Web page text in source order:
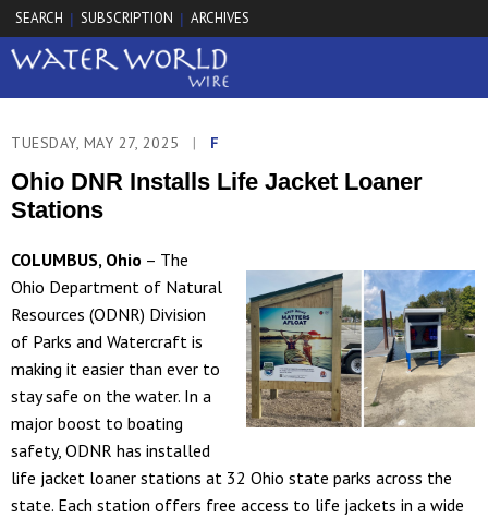
SEARCH | SUBSCRIPTION | ARCHIVES
TUESDAY, MAY 27, 2025 | F
Ohio DNR Installs Life Jacket Loaner
Stations
COLUMBUS, Ohio – The
Ohio Department of Natural
Resources (ODNR) Division
of Parks and Watercraft is
making it easier than ever to
stay safe on the water. In a
major boost to boating
safety, ODNR has installed
life jacket loaner stations at 32 Ohio state parks across the
state. Each station offers free access to life jackets in a wide